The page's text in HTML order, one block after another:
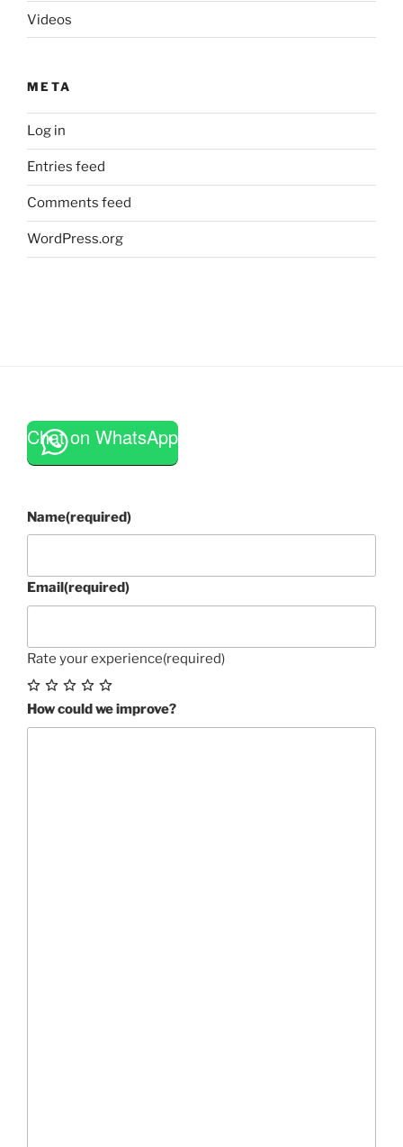
Videos
META
Log in
Entries feed
Comments feed
WordPress.org
Chat on WhatsApp
Name(required)
Email(required)
Rate your experience(required)
How could we improve?